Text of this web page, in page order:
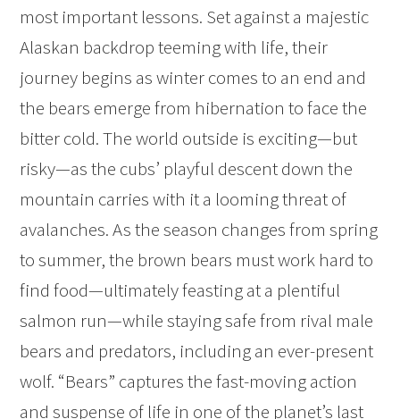
most important lessons. Set against a majestic
Alaskan backdrop teeming with life, their
journey begins as winter comes to an end and
the bears emerge from hibernation to face the
bitter cold. The world outside is exciting—but
risky—as the cubs’ playful descent down the
mountain carries with it a looming threat of
avalanches. As the season changes from spring
to summer, the brown bears must work hard to
find food—ultimately feasting at a plentiful
salmon run—while staying safe from rival male
bears and predators, including an ever-present
wolf. “Bears” captures the fast-moving action
and suspense of life in one of the planet’s last